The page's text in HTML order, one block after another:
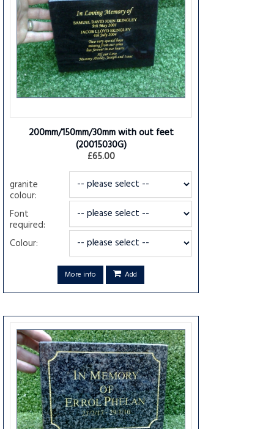
200mm/150mm/30mm with out feet
(20015030G)
£65.00
granite
colour:
Font
required:
Colour:
More info Add